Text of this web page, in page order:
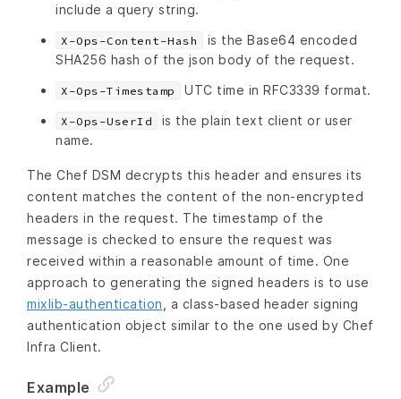
include a query string.
X-Ops-Content-Hash
is the Base64 encoded
SHA256 hash of the json body of the request.
X-Ops-Timestamp UTC time in RFC3339 format.
X-Ops-UserId
is the plain text client or user
name.
The Chef DSM decrypts this header and ensures its
content matches the content of the non-encrypted
headers in the request. The timestamp of the
message is checked to ensure the request was
received within a reasonable amount of time. One
approach to generating the signed headers is to use
mixlib-authentication , a class-based header signing
authentication object similar to the one used by Chef
Infra Client.
Example